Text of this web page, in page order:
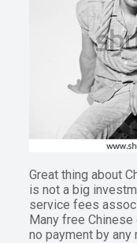
Great thing about
is not a big
service fees
Many free
no payment by any